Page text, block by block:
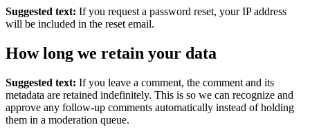
Suggested text: If you request a password reset, your IP address
will be included in the reset email.
How long we retain your data
Suggested text: If you leave a comment, the comment and its
metadata are retained indefinitely. This is so we can recognize and
approve any follow-up comments automatically instead of holding
them in a moderation queue.